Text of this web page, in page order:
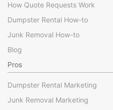
How Quote Requests Work
Dumpster Rental How-to
Junk Removal How-to
Blog
Pros
Dumpster Rental Marketing
Junk Removal Marketing